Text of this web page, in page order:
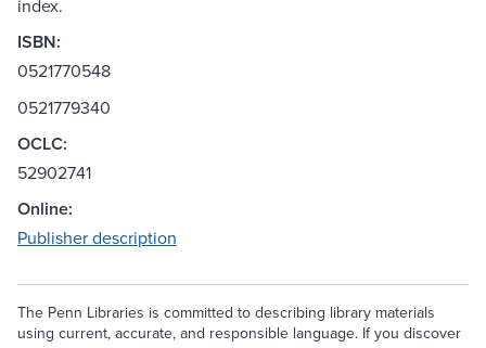
index.
ISBN:
0521770548
0521779340
OCLC:
52902741
Online:
Publisher description
The Penn Libraries is committed to describing library materials
using current, accurate, and responsible language. If you discover